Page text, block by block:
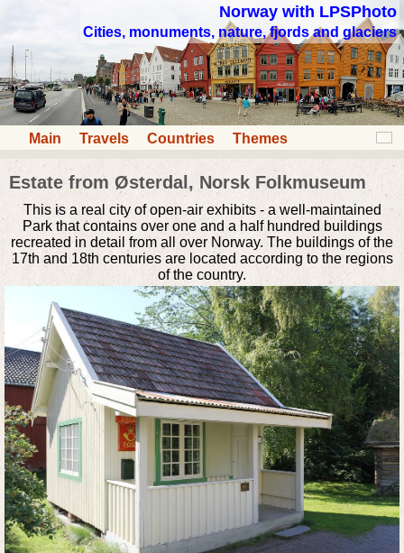
Norway with LPSPhoto
Cities, monuments, nature, fjords and glaciers
Main Travels Countries Themes
Estate from Østerdal, Norsk Folkmuseum
This is a real city of open-air exhibits - a well-maintained
Park that contains over one and a half hundred buildings
recreated in detail from all over Norway. The buildings of the
17th and 18th centuries are located according to the regions
of the country.